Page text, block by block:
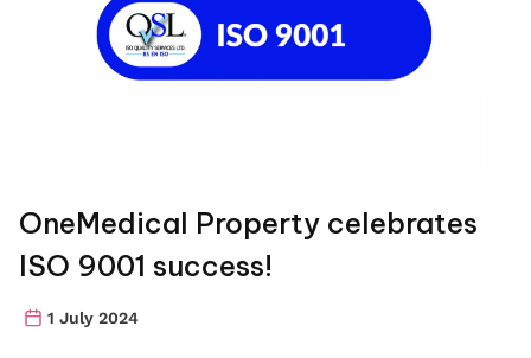
OneMedical Property celebrates
ISO 9001 success!
1 July 2024